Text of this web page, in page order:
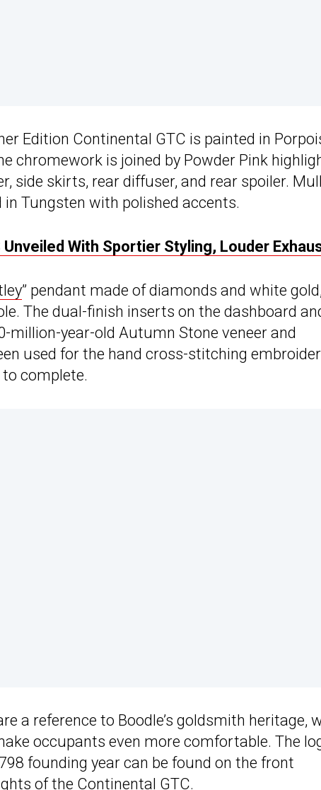
Edition Continental GTC is painted in
chromework is joined by Powder Pink
side skirts, rear diffuser, and rear spoiler.
in Tungsten with polished accents.
With Sportier Styling, Louder
” pendant made of diamonds and white
The dual-finish inserts on the dashboard
million-year-old Autumn Stone veneer and
used for the hand cross-stitching
complete.
a reference to Boodle’s goldsmith heritage,
occupants even more comfortable. The
founding year can be found on the front
of the Continental GTC.